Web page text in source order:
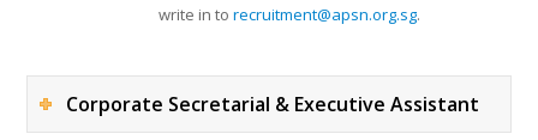
write in torecruitment@apsn.org.sg.
Corporate Secretarial & Executive Assistant